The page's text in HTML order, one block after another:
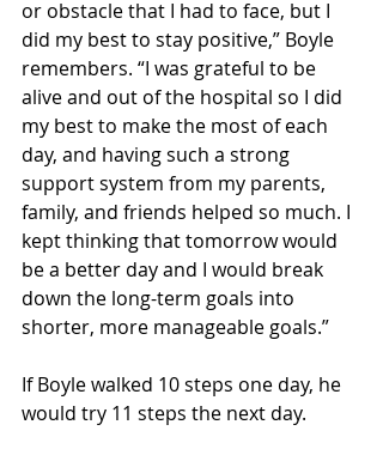
or obstacle that I had to face, but I
did my best to stay positive,” Boyle
remembers. “I was grateful to be
alive and out of the hospital so I did
my best to make the most of each
day, and having such a strong
support system from my parents,
family, and friends helped so much. I
kept thinking that tomorrow would
be a better day and I would break
down the long-term goals into
shorter, more manageable goals.”
If Boyle walked 10 steps one day, he
would try 11 steps the next day.